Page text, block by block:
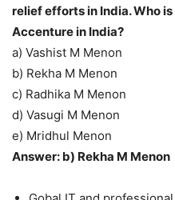
relief efforts in India. Who
Accenture in India?
a) Vashist M Menon
b) Rekha M Menon
c) Radhika M Menon
d) Vasugi M Menon
e) Mridhul Menon
Answer: b) Rekha M Menon